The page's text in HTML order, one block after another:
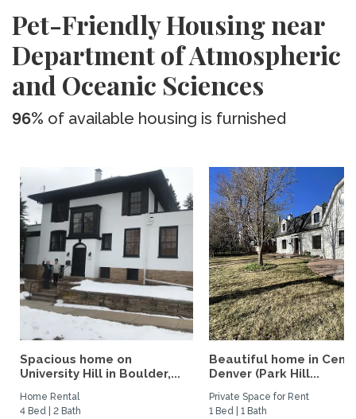
Pet-Friendly Housing near
Department of Atmospheric
and Oceanic Sciences
96% of available housing is furnished
Spacious home on
University Hill in Boulder,...
Home Rental
4 Bed | 2 Bath
Beautiful home in
Denver (Park Hill...
Private Space for Rent
1 Bed | 1 Bath